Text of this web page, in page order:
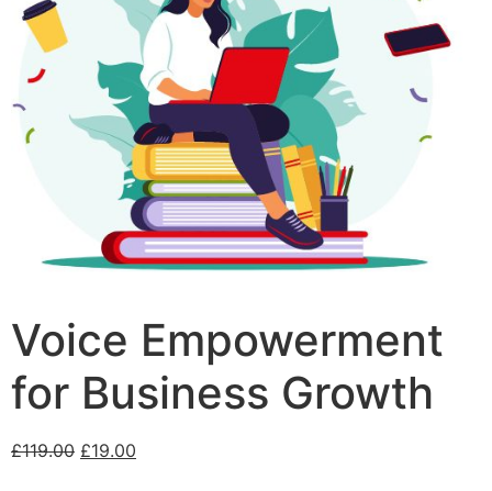
Voice Empowerment
for Business Growth
£119.00 £19.00